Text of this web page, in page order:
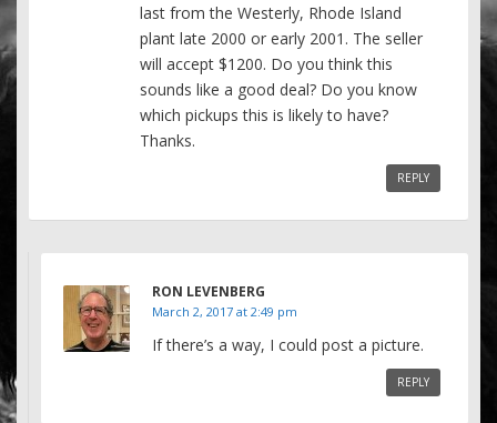
last from the Westerly, Rhode Island
plant late 2000 or early 2001. The seller
will accept $1200. Do you think this
sounds like a good deal? Do you know
which pickups this is likely to have?
Thanks.
REPLY
RON LEVENBERG
March 2, 2017 at 2:49 pm
If there’s a way, I could post a picture.
REPLY